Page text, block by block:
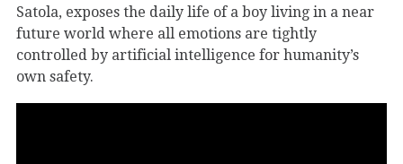
Satola, exposes the daily life of a boy living in a near
future world where all emotions are tightly
controlled by artificial intelligence for humanity’s
own safety.